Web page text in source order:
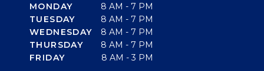
MONDAY
8 AM - 7 PM
TUESDAY
8 AM - 7 PM
WEDNESDAY
8 AM - 7 PM
THURSDAY
8 AM - 7 PM
FRIDAY
8 AM - 3 PM